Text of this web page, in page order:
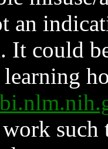
an
It could
such